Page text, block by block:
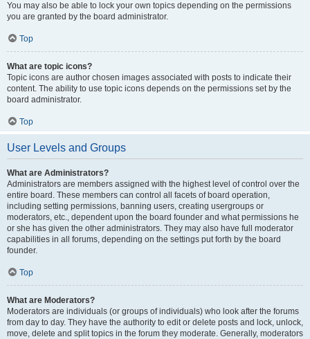
You may also be able to lock your own topics depending on the permissions
you are granted by the board administrator.
Top
What are topic icons?
Topic icons are author chosen images associated with posts to indicate their
content. The ability to use topic icons depends on the permissions set by the
board administrator.
Top
User Levels and Groups
What are Administrators?
Administrators are members assigned with the highest level of control over the
entire board. These members can control all facets of board operation,
including setting permissions, banning users, creating usergroups or
moderators, etc., dependent upon the board founder and what permissions he
or she has given the other administrators. They may also have full moderator
capabilities in all forums, depending on the settings put forth by the board
founder.
Top
What are Moderators?
Moderators are individuals (or groups of individuals) who look after the forums
from day to day. They have the authority to edit or delete posts and lock, unlock,
move, delete and split topics in the forum they moderate. Generally, moderators